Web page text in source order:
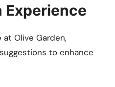
Experience
Olive Garden,
to enhance